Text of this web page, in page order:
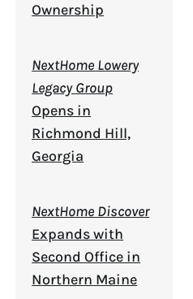
Ownership
NextHome Lowery
Legacy Group
Opens in
Richmond Hill,
Georgia
NextHome Discover
Expands with
Second Office in
Northern Maine